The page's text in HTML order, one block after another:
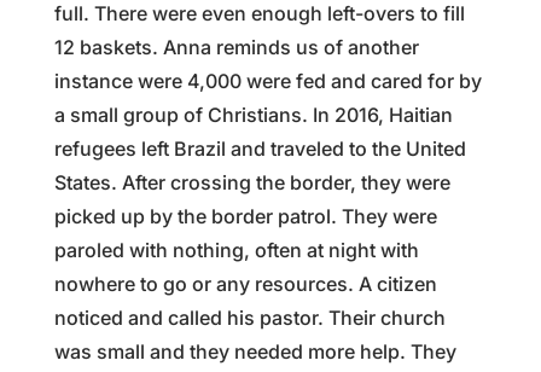
full. There were even enough left-overs to fill
12 baskets. Anna reminds us of another
instance were 4,000 were fed and cared for by
a small group of Christians. In 2016, Haitian
refugees left Brazil and traveled to the United
States. After crossing the border, they were
picked up by the border patrol. They were
paroled with nothing, often at night with
nowhere to go or any resources. A citizen
noticed and called his pastor. Their church
was small and they needed more help. They